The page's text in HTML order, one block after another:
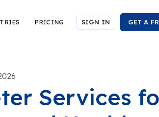
PRICING SIGN IN GET A
Services